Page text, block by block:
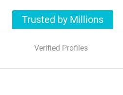
Trusted by Millions
Verified Profiles